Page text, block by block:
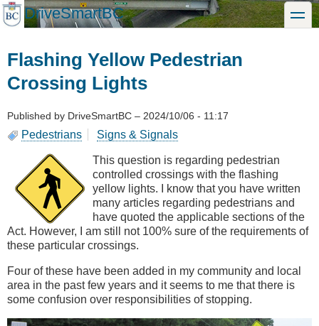
Skip
to
DriveSmartBC toggle
Flashing Yellow Pedestrian
Crossing Lights
Published by DriveSmartBC – 2024/10/06 - 11:17
Pedestrians Signs & Signals
This question is regarding pedestrian
controlled crossings with the flashing
yellow lights. I know that you have written
many articles regarding pedestrians and
have quoted the applicable sections of the
Act. However, I am still not 100% sure of the requirements of
these particular crossings.
Four of these have been added in my community and local
area in the past few years and it seems to me that there is
some confusion over responsibilities of stopping.